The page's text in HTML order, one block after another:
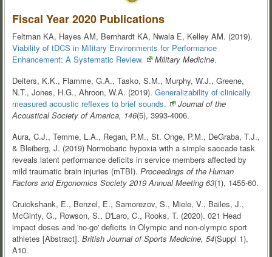
Fiscal Year 2020 Publications
Feltman KA, Hayes AM, Bernhardt KA, Nwala E, Kelley AM. (2019).
Viability of tDCS in Military Environments for Performance
Enhancement: A Systematic Review. Military Medicine.
Deiters, K.K., Flamme, G.A., Tasko, S.M., Murphy, W.J., Greene,
N.T., Jones, H.G., Ahroon, W.A. (2019). Generalizability of clinically
measured acoustic reflexes to brief sounds.
Journal of the
Acoustical Society of America, 146(5), 3993-4006.
Aura, C.J., Temme, L.A., Regan, P.M., St. Onge, P.M., DeGraba, T.J.,
& Bleiberg, J. (2019) Normobaric hypoxia with a simple saccade task
reveals latent performance deficits in service members affected by
mild traumatic brain injuries (mTBI). Proceedings of the Human
Factors and Ergonomics Society 2019 Annual Meeting 63(1), 1455-60.
Cruickshank, E., Benzel, E., Samorezov, S., Miele, V., Bailes, J.,
McGinty, G., Rowson, S., D'Laro, C., Rooks, T. (2020). 021 Head
impact doses and 'no-go' deficits in Olympic and non-olympic sport
athletes [Abstract]. British Journal of Sports Medicine, 54(Suppl 1),
A10.